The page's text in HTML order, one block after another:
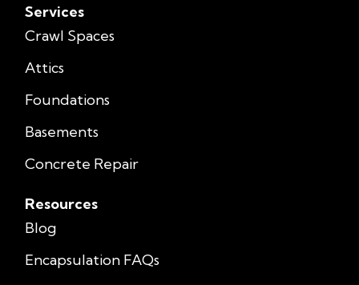
Services
Crawl Spaces
Attics
Foundations
Basements
Concrete Repair
Resources
Blog
Encapsulation FAQs